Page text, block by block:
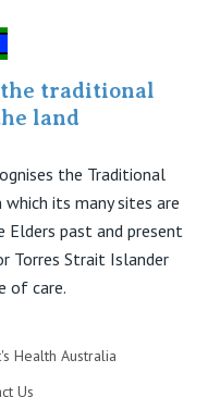
traditional
land
the Traditional
its many sites are
Elders past and present
Torres Strait Islander
of care.
Health Australia
Us